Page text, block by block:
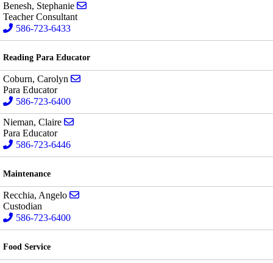
Benesh, Stephanie
Teacher Consultant
586-723-6433
Reading Para Educator
Coburn, Carolyn
Para Educator
586-723-6400
Nieman, Claire
Para Educator
586-723-6446
Maintenance
Recchia, Angelo
Custodian
586-723-6400
Food Service